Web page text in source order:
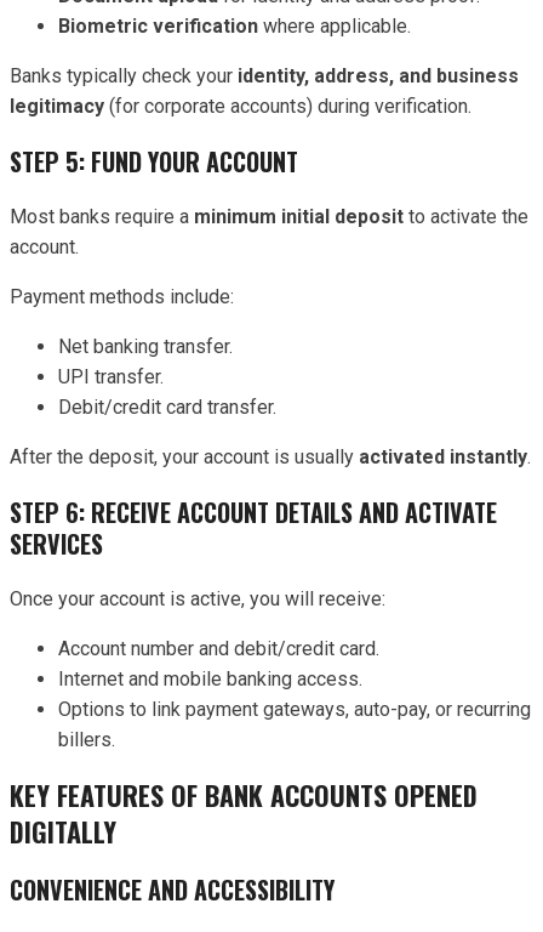
Biometric verification where applicable.
Banks typically check your identity, address, and business
legitimacy (for corporate accounts) during verification.
STEP 5: FUND YOUR ACCOUNT
Most banks require a minimum initial deposit to activate the
account.
Payment methods include:
Net banking transfer.
UPI transfer.
Debit/credit card transfer.
After the deposit, your account is usually activated instantly.
STEP 6: RECEIVE ACCOUNT DETAILS AND ACTIVATE
SERVICES
Once your account is active, you will receive:
Account number and debit/credit card.
Internet and mobile banking access.
Options to link payment gateways, auto-pay, or recurring
billers.
KEY FEATURES OF BANK ACCOUNTS OPENED
DIGITALLY
CONVENIENCE AND ACCESSIBILITY